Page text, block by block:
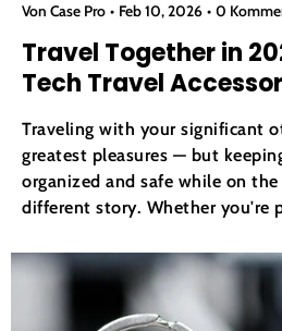
Von Case Pro Feb 10, 2026 0
Travel Together in
Tech Travel
Traveling with your significant
greatest pleasures — but
organized and safe while on the
different story. Whether you're
adventure-packed road trip,